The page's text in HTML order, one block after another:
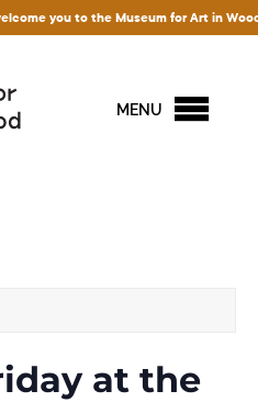
you to the Museum for Art in Wood!
MENU
at the